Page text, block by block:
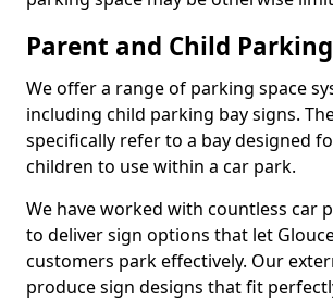
Parent and Child
We offer a range of parking space
including child parking bay signs.
specifically refer to a bay designed
children to use within a car park.
We have worked with countless car
to deliver sign options that let
customers park effectively. Our
produce sign designs that fit